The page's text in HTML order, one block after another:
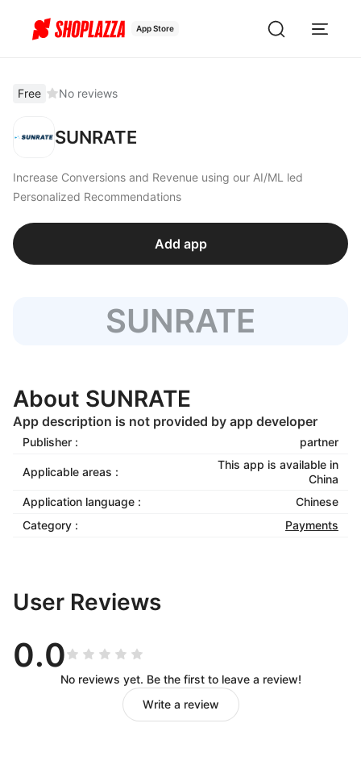
App Store
Free No reviews
SUNRATE
Increase Conversions and Revenue using our AI/ML led
Personalized Recommendations
Add app
SUNRATE
About SUNRATE
App description is not provided by app developer
Publisher : partner
Applicable areas :
This app is available in
China
Application language :
Chinese
Category :
Payments
User Reviews
0.0
No reviews yet. Be the first to leave a review!
Write a review